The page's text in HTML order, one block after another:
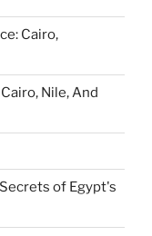
Cairo,
Nile, And
of Egypt's